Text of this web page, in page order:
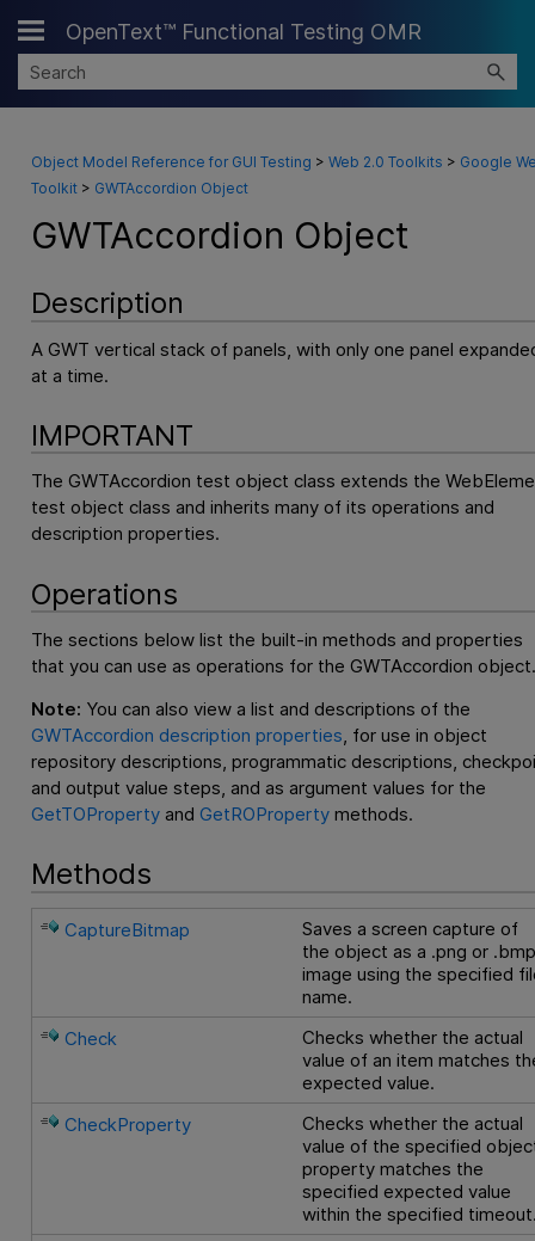
Skip To Main Content
OpenText™ Functional Testing OMR
Object Model Reference for GUI Testing > Web 2.0 Toolkits > Google
Toolkit> GWTAccordion Object
GWTAccordion Object
Description
A GWT vertical stack of panels, with only one panel
at a time.
IMPORTANT
The GWTAccordion test object class extends the
test object class and inherits many of its operations and
description properties.
Operations
The sections below list the built-in methods and properties
that you can use as operations for the GWTAccordion object.
Note: You can also view a list and descriptions of the
GWTAccordion description properties, for use in object
repository descriptions, programmatic descriptions,
and output value steps, and as argument values for the
GetTOPropertyand GetROPropertymethods.
Methods
CaptureBitmap
Saves a screen capture of
the object as a .png or
image using the specified
name.
Check
Checks whether the actual
value of an item matches
expected value.
CheckProperty
Checks whether the actual
value of the specified
property matches the
specified expected value
within the specified